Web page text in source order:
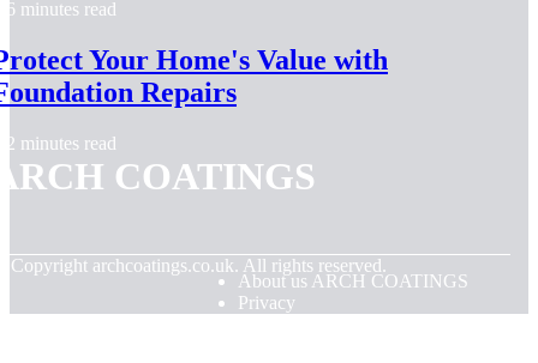
6 minutes read
Your Home's Value with
Repairs
2 minutes read
COATINGS
Copyright archcoatings.co.uk. All rights reserved.
About us ARCH COATINGS
Privacy